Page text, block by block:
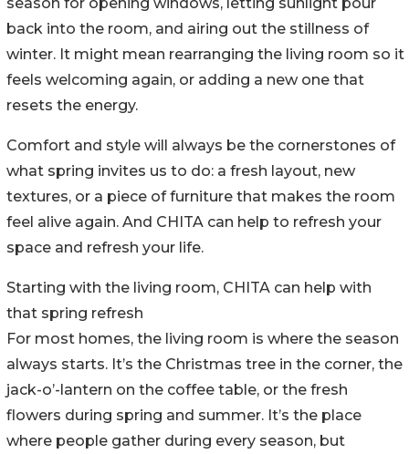
back into the room, and airing out the stillness of
winter. It might mean rearranging the living room so it
feels welcoming again, or adding a new one that
resets the energy.
Comfort and style will always be the cornerstones of
what spring invites us to do: a fresh layout, new
textures, or a piece of furniture that makes the room
feel alive again. And CHITA can help to refresh your
space and refresh your life.
Starting with the living room, CHITA can help with
that spring refresh
For most homes, the living room is where the season
always starts. It’s the Christmas tree in the corner, the
jack-o’-lantern on the coffee table, or the fresh
flowers during spring and summer. It’s the place
where people gather during every season, but